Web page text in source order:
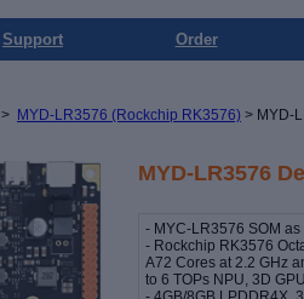
Support Order
> MYD-LR3576 (Rockchip RK3576) > MYD-
MYD-LR3576
- MYC-LR3576 SOM
- Rockchip RK3576
A72 Cores at 2.2 GHz
to 6 TOPs NPU, 3D